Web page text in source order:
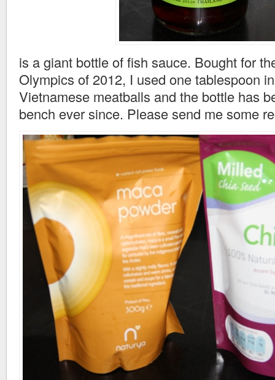
is a giant bottle of fish sauce. Bought for
Olympics of 2012, I used one tablespoon
Vietnamese meatballs and the bottle has
bench ever since. Please send me some